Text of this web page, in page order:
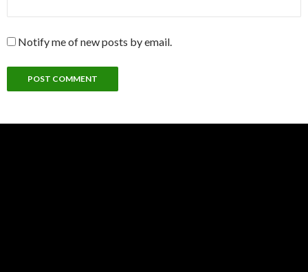
Notify me of new posts by email.